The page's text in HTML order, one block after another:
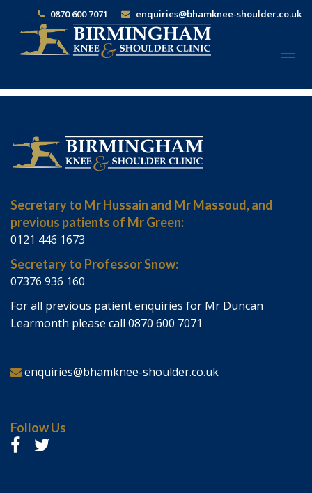
0870 600 7071 enquiries@bhamknee-shoulder.co.uk
Secretary to Mr Hussain and Mr Massoud, and
previous patients of Mr Green:
0121 446 1673
Secretary to Professor Snow:
07376 936 160
For all previous patient enquiries for Mr Duncan
Learmonth please call 0870 600 7071
enquiries@bhamknee-shoulder.co.uk
Follow Us